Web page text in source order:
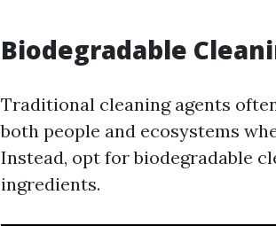
Biodegradable
Traditional cleaning agents
both people and ecosystems
Instead, opt for biodegradable
ingredients.